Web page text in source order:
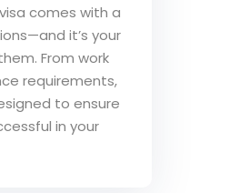
comes with a
it’s your
From work
requirements,
to ensure
in your